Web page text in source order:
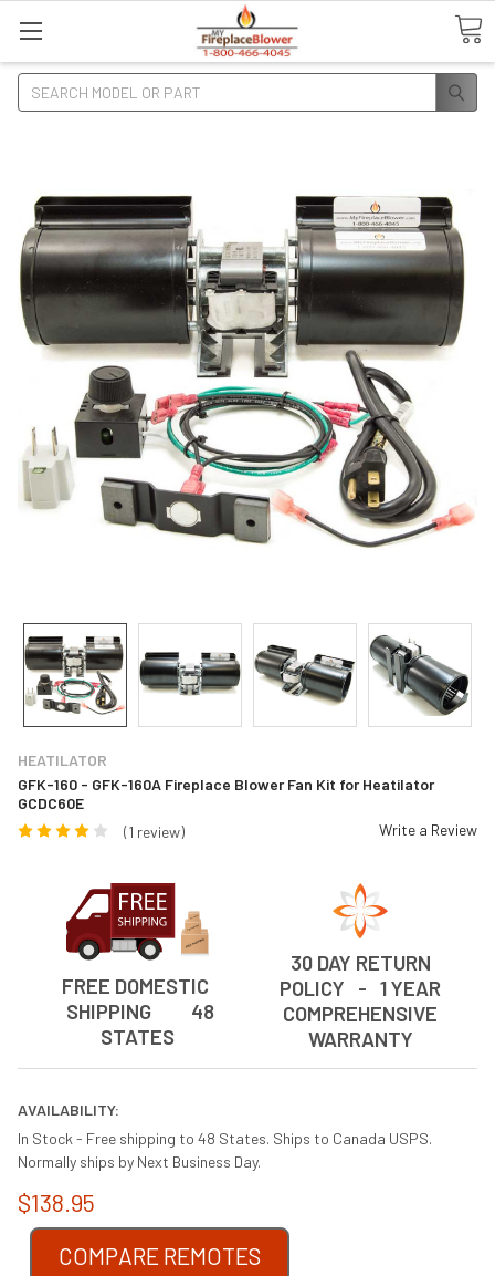
Search
HEATILATOR
GFK-160 - GFK-160A Fireplace Blower Fan Kit for Heatilator
GCDC60E
(1 review)
Write a Review
FREE DOMESTIC
SHIPPING 48
STATES
30 DAY RETURN
POLICY - 1 YEAR
COMPREHENSIVE
WARRANTY
AVAILABILITY:
In Stock - Free shipping to 48 States. Ships to Canada USPS.
Normally ships by Next Business Day.
$138.95
COMPARE REMOTES